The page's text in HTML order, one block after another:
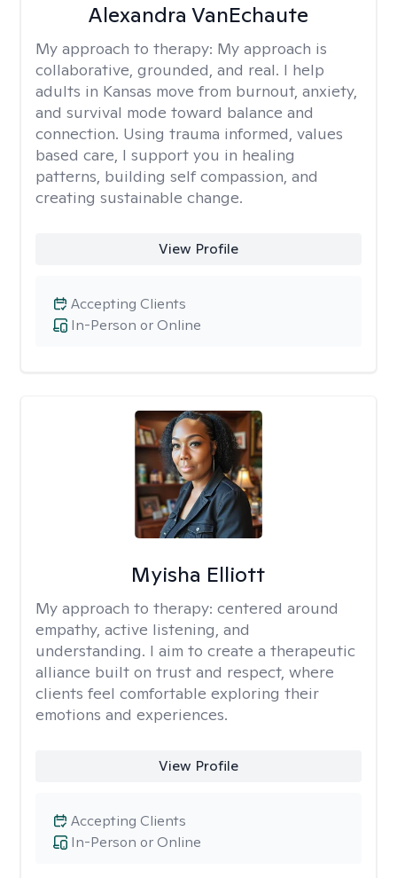
Alexandra VanEchaute
My approach to therapy: My approach is
collaborative, grounded, and real. I help
adults in Kansas move from burnout, anxiety,
and survival mode toward balance and
connection. Using trauma informed, values
based care, I support you in healing
patterns, building self compassion, and
creating sustainable change.
View Profile
In-Person or Online
Accepting Clients
Myisha Elliott
My approach to therapy: centered around
empathy, active listening, and
understanding. I aim to create a therapeutic
alliance built on trust and respect, where
clients feel comfortable exploring their
emotions and experiences.
View Profile
In-Person or Online
Accepting Clients